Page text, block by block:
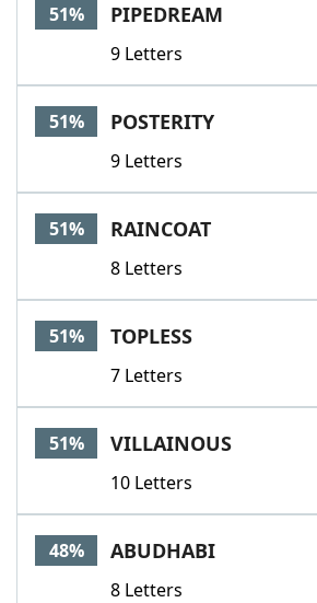
51% PIPEDREAM
9 Letters
51% POSTERITY
9 Letters
51% RAINCOAT
8 Letters
51% TOPLESS
7 Letters
51% VILLAINOUS
10 Letters
48% ABUDHABI
8 Letters